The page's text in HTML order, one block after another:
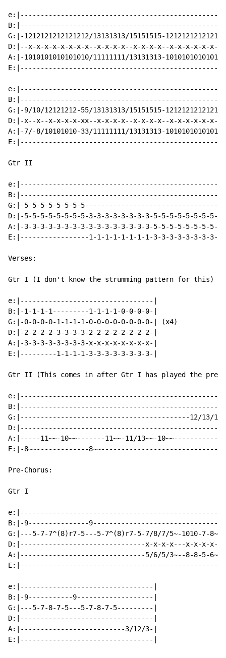
G:|-1212121212121212/13131313/15151515-
D:|--x-x-x-x-x-x-x-x--x-x-x-x--x-x-x-x--x-x-x-x-x-x-
A:|-1010101010101010/11111111/13131313-
G:|-9/10/12121212-55/13131313/15151515-
D:|-x--x--x-x-x-x-xx--x-x-x-x--x-x-x-x--x-x-x-x-x-x-
A:|-7/-8/10101010-33/11111111/13131313-
Gtr II
G:|-5-5-5-5-5-5-5-
D:|-5-5-5-5-5-5-5-5-3-3-3-3-3-3-3-3-5-5-5-5-5-5-5-5-
A:|-3-3-3-3-3-3-3-3-3-3-3-3-3-3-3-3-5-5-5-5-5-5-5-5-
E:|-----------------1-1-1-1-1-1-1-1-3-3-3-3-3-3-3-3-3-
Verses:
Gtr I (I don't know the strumming pattern for this)
e:|---------------------------------|
B:|-1-1-1-1---------1-1-1-1-0-0-0-0-|
G:|-0-0-0-0-1-1-1-1-0-0-0-0-0-0-0-0-| (x4)
D:|-2-2-2-2-3-3-3-3-2-2-2-2-2-2-2-2-|
A:|-3-3-3-3-3-3-3-3-x-x-x-x-x-x-x-x-|
E:|---------1-1-1-1-3-3-3-3-3-3-3-3-|
Gtr II (This comes in after Gtr I has played the
G:|------------------------------------------12/13/12-
A:|-----11~~-10~~-------11~~-11/13~~-
E:|-8~~-------------
Pre-Chorus:
Gtr I
B:|-9---------------
G:|---5-7-7^(8)r7-5---5-7^(8)r7-5-7/8/7/5~-1010-7-8~-
D:|-------------------------------x-x-x-x---x-x-x-x--
A:|-------------------------------5/6/5/3~--8-8-5-6~-5/
e:|---------------------------------|
B:|-9-----------9-------------------|
G:|---5-7-8-7-5---5-7-8-7-5---------|
D:|---------------------------------|
A:|--------------------------3/12/3-|
E:|---------------------------------|